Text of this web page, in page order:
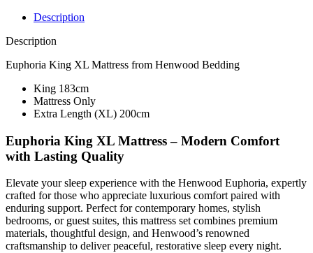
Description
Description
Euphoria King XL Mattress from Henwood Bedding
King 183cm
Mattress Only
Extra Length (XL) 200cm
Euphoria King XL Mattress – Modern Comfort
with Lasting Quality
Elevate your sleep experience with the Henwood Euphoria, expertly
crafted for those who appreciate luxurious comfort paired with
enduring support. Perfect for contemporary homes, stylish
bedrooms, or guest suites, this mattress set combines premium
materials, thoughtful design, and Henwood’s renowned
craftsmanship to deliver peaceful, restorative sleep every night.